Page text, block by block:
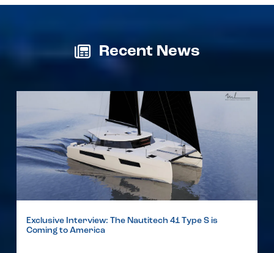
Recent News
Exclusive Interview: The Nautitech 41 Type S is
Coming to America